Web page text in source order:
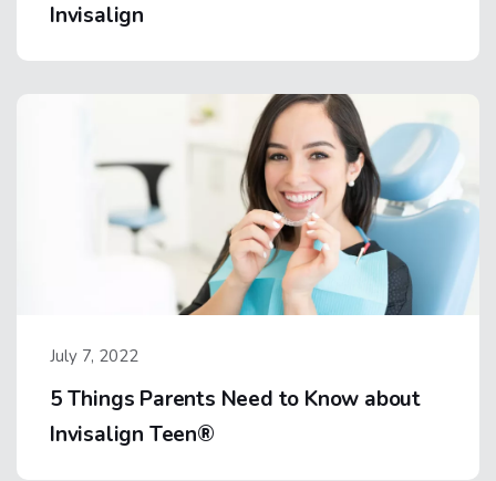
Invisalign
July 7, 2022
5 Things Parents Need to Know about
Invisalign Teen®